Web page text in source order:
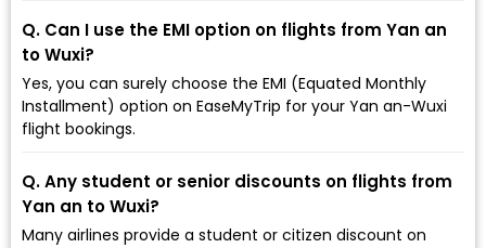
Q. Can I use the EMI option on flights from Yan an
to Wuxi?
Yes, you can surely choose the EMI (Equated Monthly
Installment) option on EaseMyTrip for your Yan an-Wuxi
flight bookings.
Q. Any student or senior discounts on flights from
Yan an to Wuxi?
Many airlines provide a student or citizen discount on